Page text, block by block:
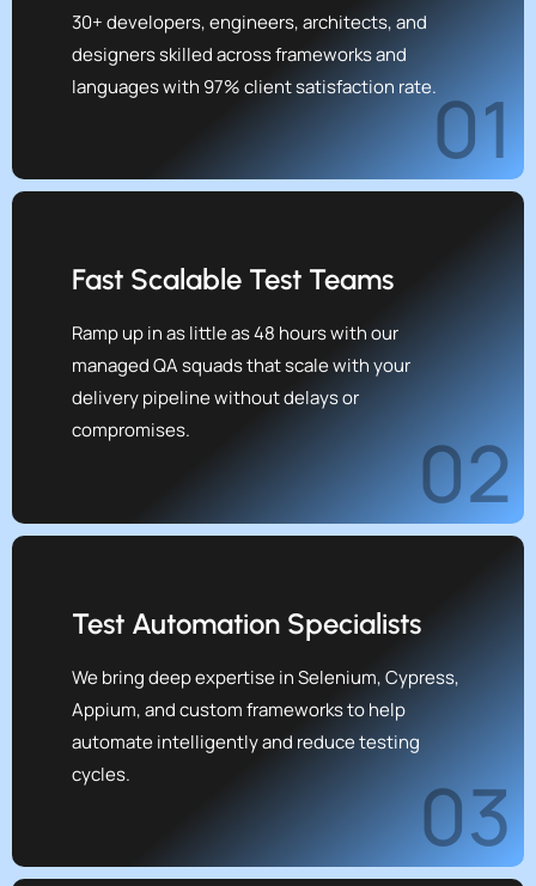
30+ developers, engineers, architects, and
designers skilled across frameworks and
languages with 97% client satisfaction rate.01
Fast Scalable Test Teams
Ramp up in as little as 48 hours with our
managed QA squads that scale with your
delivery pipeline without delays or
compromises.
02
Test Automation Specialists
We bring deep expertise in Selenium, Cypress,
Appium, and custom frameworks to help
automate intelligently and reduce testing
cycles.
03